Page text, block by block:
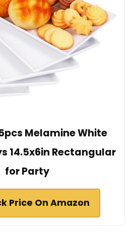
Melamine White
14.5x6in Rectangular
for Party
Price On Amazon